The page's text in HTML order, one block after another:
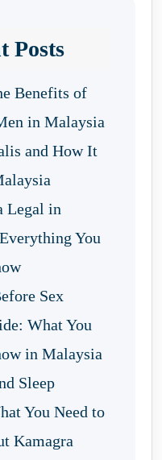
Posts
Benefits of
in Malaysia
and How It
Legal in
You
Sex
What You
in Malaysia
Sleep
You Need to
Kamagra